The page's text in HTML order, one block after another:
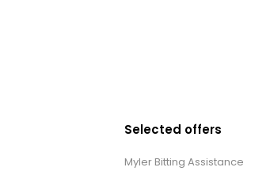
Selected offers
Myler Bitting Assistance